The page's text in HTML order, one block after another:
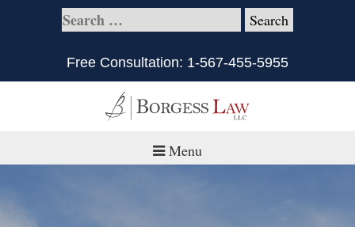
Free Consultation: 1-567-455-5955
Menu